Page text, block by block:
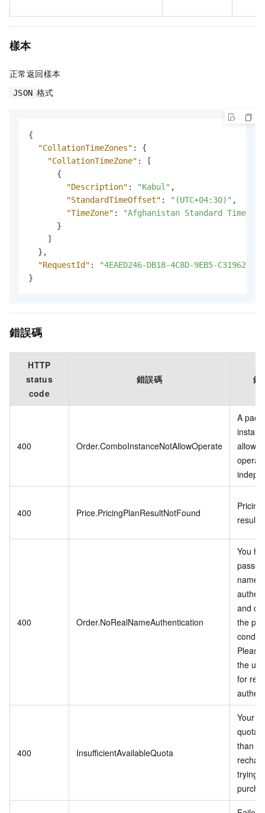
樣本
正常返回樣本
JSON 格式
{
"CollationTimeZones" :
{
"CollationTimeZone" :
[
{
"Description" : "Kabul" ,
"StandardTimeOffset" : "(UTC+04:30)" ,
"TimeZone" :
"Afghanistan Standard Time"
}
]
} ,
"RequestId" :
"4EAED246-DB18-4C8D-9EB5-
}
錯誤碼
HTTP
status
code
錯誤碼 錯
400 Order.ComboInstanceNotAllowOperate
A
400 Price.PricingPlanResultNotFound
result
400 Order.NoRealNameAuthentication
You
name
and
the
the
for
400 InsufficientAvailableQuota
Your
quota
than
trying